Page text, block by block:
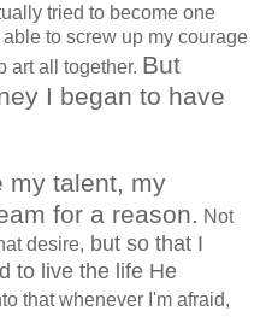
tried to become one
to screw up my courage
art all together. But
I began to have
my talent, my
for a reason. Not
desire, but so that I
to live the life He
that whenever I'm afraid,